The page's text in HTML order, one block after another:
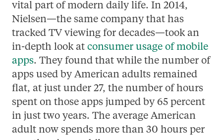
vital part of modern daily life. In 2014,
Nielsen—the same company that has
tracked TV viewing for decades—took an
in-depth look at consumer usage of mobile
apps. They found that while the number of
apps used by American adults remained
flat, at just under 27, the number of hours
spent on those apps jumped by 65 percent
in just two years. The average American
adult now spends more than 30 hours per